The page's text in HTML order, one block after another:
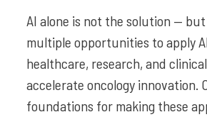
AI alone is not the solution —
multiple opportunities to apply
healthcare, research, and
accelerate oncology innovation.
foundations for making these